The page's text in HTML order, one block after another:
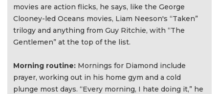
movies are action flicks, he says, like the George
Clooney-led Oceans movies, Liam Neeson's “Taken”
trilogy and anything from Guy Ritchie, with “The
Gentlemen” at the top of the list.
Morning routine: Mornings for Diamond include
prayer, working out in his home gym and a cold
plunge most days. “Every morning, I hate doing it,” he